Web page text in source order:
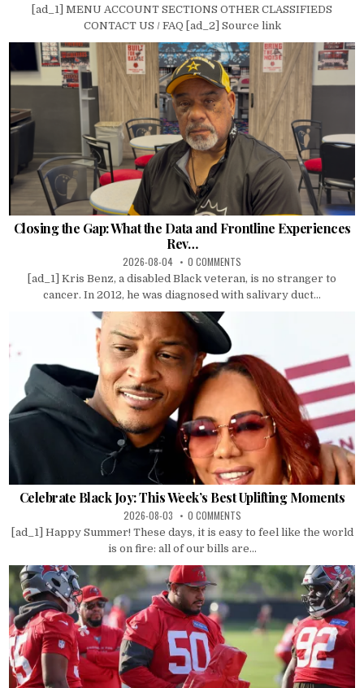
[ad_1] MENU ACCOUNT SECTIONS OTHER CLASSIFIEDS
CONTACT US / FAQ [ad_2] Source link
Closing the Gap: What the Data and Frontline Experiences
Rev…
2026-08-04 0 COMMENTS
[ad_1] Kris Benz, a disabled Black veteran, is no stranger to
cancer. In 2012, he was diagnosed with salivary duct...
Celebrate Black Joy: This Week’s Best Uplifting Moments
2026-08-03 0 COMMENTS
[ad_1] Happy Summer! These days, it is easy to feel like the world
is on fire: all of our bills are...